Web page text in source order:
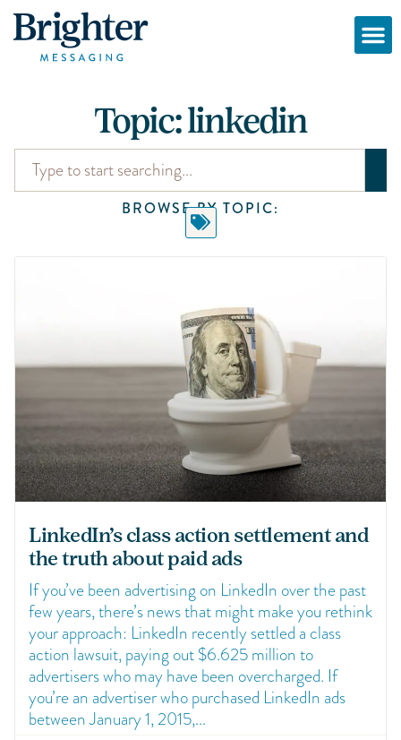
Topic: linkedin
BROWSE BY TOPIC:
LinkedIn’s class action settlement and
the truth about paid ads
If you’ve been advertising on LinkedIn over the past
few years, there’s news that might make you rethink
your approach: LinkedIn recently settled a class
action lawsuit, paying out $6.625 million to
advertisers who may have been overcharged. If
you’re an advertiser who purchased LinkedIn ads
between January 1, 2015,